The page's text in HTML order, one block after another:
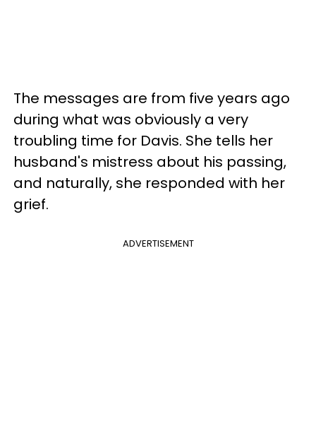
The messages are from five years ago
during what was obviously a very
troubling time for Davis. She tells her
husband's mistress about his passing,
and naturally, she responded with her
grief.
ADVERTISEMENT